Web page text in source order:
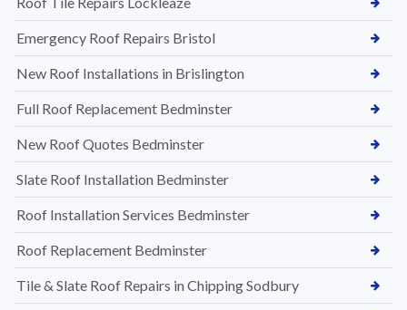
Emergency Roof Repairs Bristol
New Roof Installations in Brislington
Full Roof Replacement Bedminster
New Roof Quotes Bedminster
Slate Roof Installation Bedminster
Roof Installation Services Bedminster
Roof Replacement Bedminster
Tile & Slate Roof Repairs in Chipping Sodbury